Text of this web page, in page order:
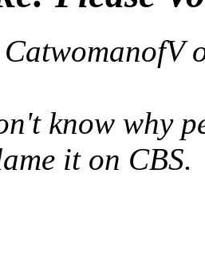
CatwomanofV
know why
it on CBS.